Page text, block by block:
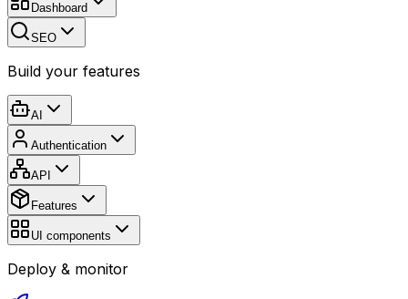
Dashboard
SEO
Build your features
AI
Authentication
API
Features
UI components
Deploy & monitor